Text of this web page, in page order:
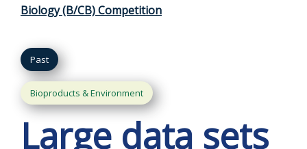
Biology (B/CB) Competition
Past
Bioproducts & Environment
Large data sets